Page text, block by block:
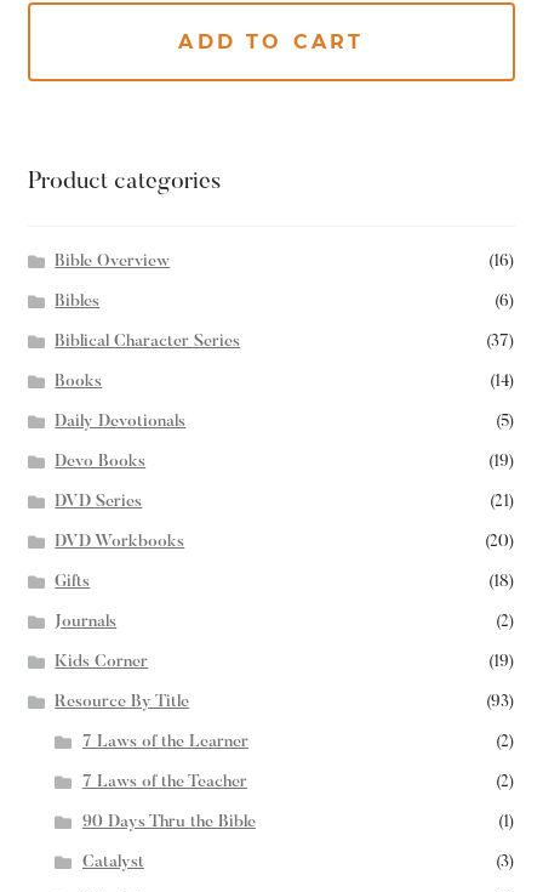
ADD TO CART
Product categories
Bible Overview (16)
Bibles (6)
Biblical Character Series (37)
Books (14)
Daily Devotionals (5)
Devo Books (19)
DVD Series (21)
DVD Workbooks (20)
Gifts (18)
Journals (2)
Kids Corner (19)
Resource By Title (93)
7 Laws of the Learner (2)
7 Laws of the Teacher (2)
90 Days Thru the Bible (1)
Catalyst (3)